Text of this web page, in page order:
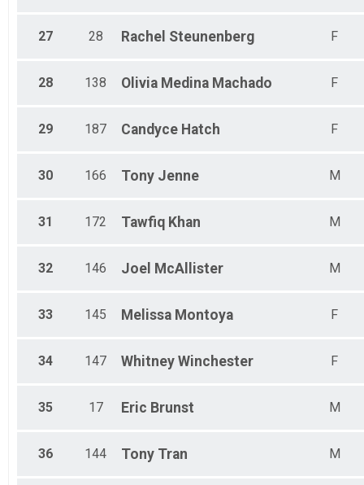
27 28 Rachel Steunenberg F
28 138 Olivia Medina Machado F
29 187 Candyce Hatch F
30 166 Tony Jenne M
31 172 Tawfiq Khan M
32 146 Joel McAllister M
33 145 Melissa Montoya F
34 147 Whitney Winchester F
35 17 Eric Brunst M
36 144 Tony Tran M